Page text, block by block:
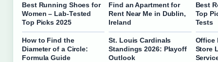
Best Running Shoes for
Women – Lab-Tested
Top Picks 2025
Find an Apartment for
Rent Near Me in Dublin,
Ireland
Best
Top
Tests
How to Find the
Diameter of a Circle:
Formula Guide
St. Louis Cardinals
Standings 2026: Playoff
Outlook
Office
Store